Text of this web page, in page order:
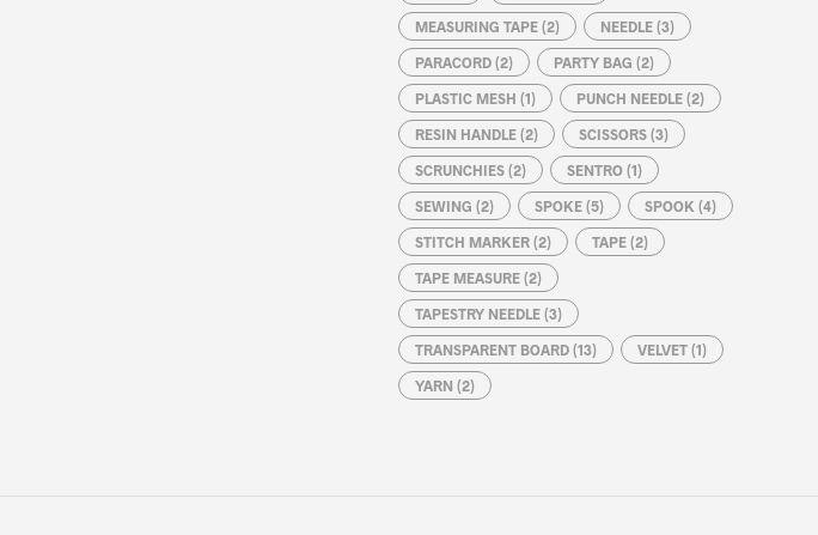
MEASURING TAPE (2) NEEDLE (3)
PARACORD (2) PARTY BAG (2)
PLASTIC MESH (1) PUNCH NEEDLE (2)
RESIN HANDLE (2) SCISSORS (3)
SCRUNCHIES (2) SENTRO (1)
SEWING (2) SPOKE (5) SPOOK (4)
STITCH MARKER (2) TAPE (2)
TAPE MEASURE (2)
TAPESTRY NEEDLE (3)
TRANSPARENT BOARD (13) VELVET (1)
YARN (2)